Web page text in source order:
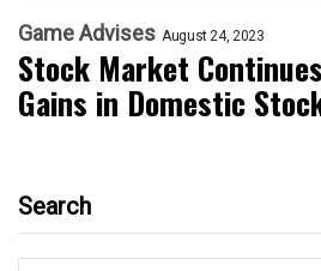
Game Advises August 24, 2023
Stock Market
Gains in Domestic
Search